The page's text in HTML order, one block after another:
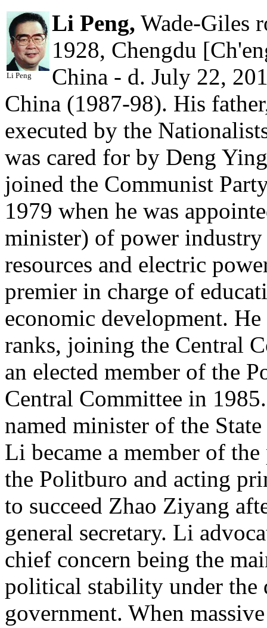
Li Peng
Li Peng, Wade-Giles
1928, Chengdu
China - d. July 22,
China (1987-98). His
executed by the
was cared for by Deng
joined the Communist
1979 when he was
minister) of power
resources and electric
premier in charge of
economic development.
ranks, joining the Central
an elected member of the
Central Committee in
named minister of the
Li became a member of
the Politburo and acting
to succeed Zhao Ziyang
general secretary. Li
chief concern being the
political stability under the
government. When